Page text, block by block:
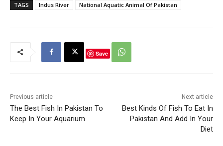
TAGS Indus River National Aquatic Animal Of Pakistan
Save
Previous article
The Best Fish In Pakistan To
Keep In Your Aquarium
Next article
Best Kinds Of Fish To Eat In
Pakistan And Add In Your
Diet